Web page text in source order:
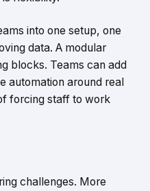
into one setup, one
data. A modular
blocks. Teams can add
automation around real
forcing staff to work
challenges. More